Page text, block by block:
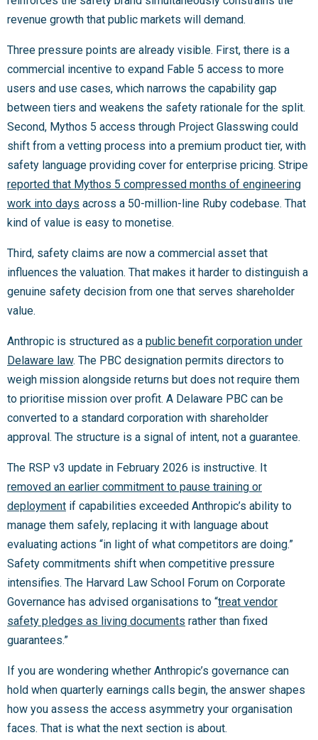
revenue growth that public markets will demand.
Three pressure points are already visible. First, there is a
commercial incentive to expand Fable 5 access to more
users and use cases, which narrows the capability gap
between tiers and weakens the safety rationale for the split.
Second, Mythos 5 access through Project Glasswing could
shift from a vetting process into a premium product tier, with
safety language providing cover for enterprise pricing. Stripe
reported that Mythos 5 compressed months of engineering
work into days across a 50-million-line Ruby codebase. That
kind of value is easy to monetise.
Third, safety claims are now a commercial asset that
influences the valuation. That makes it harder to distinguish a
genuine safety decision from one that serves shareholder
value.
Anthropic is structured as a public benefit corporation under
Delaware law. The PBC designation permits directors to
weigh mission alongside returns but does not require them
to prioritise mission over profit. A Delaware PBC can be
converted to a standard corporation with shareholder
approval. The structure is a signal of intent, not a guarantee.
The RSP v3 update in February 2026 is instructive. It
removed an earlier commitment to pause training or
deployment if capabilities exceeded Anthropic’s ability to
manage them safely, replacing it with language about
evaluating actions “in light of what competitors are doing.”
Safety commitments shift when competitive pressure
intensifies. The Harvard Law School Forum on Corporate
Governance has advised organisations to “treat vendor
safety pledges as living documents rather than fixed
guarantees.”
If you are wondering whether Anthropic’s governance can
hold when quarterly earnings calls begin, the answer shapes
how you assess the access asymmetry your organisation
faces. That is what the next section is about.